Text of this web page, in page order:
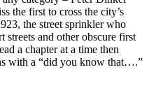
the first to cross the city’s
the street sprinkler who
streets and other obscure first
a chapter at a time then
with a “did you know that….”